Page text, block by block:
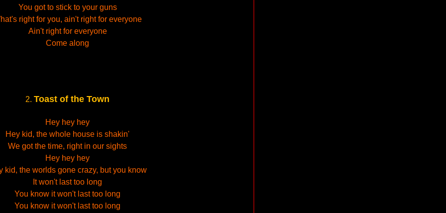
You got to stick to your guns
right for you, ain't right for everyone
Ain't right for everyone
Come along
2. Toast of the Town
Hey hey hey
Hey kid, the whole house is shakin'
We got the time, right in our sights
Hey hey hey
kid, the worlds gone crazy, but you know
It won't last too long
You know it won't last too long
You know it won't last too long